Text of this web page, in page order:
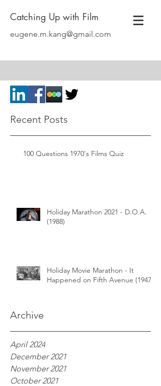
Catching Up with Film
eugene.m.kang@gmail.com
Archive
Recent Posts
100 Questions 1970's Films Quiz
Holiday Marathon 2021 - D.O.A.
(1988)
Holiday Movie Marathon - It
Happened on Fifth Avenue (1947)
April 2024
December 2021
November 2021
October 2021